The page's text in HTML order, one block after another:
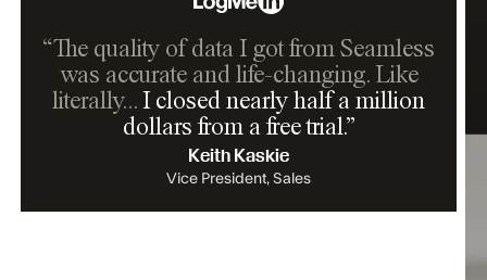
“The quality of data I got from Seamless
was accurate and life-changing. Like
literally… I closed nearly half a million
dollars from a free trial.”
Keith Kaskie
Vice President, Sales